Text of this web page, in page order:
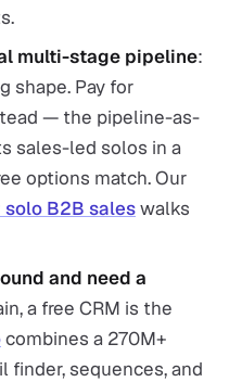
multi-stage pipeline:
shape. Pay for
— the pipeline-as-
sales-led solos in a
options match. Our
B2B saleswalks
and need a
a free CRM is the
combines a 270M+
finder, sequences, and